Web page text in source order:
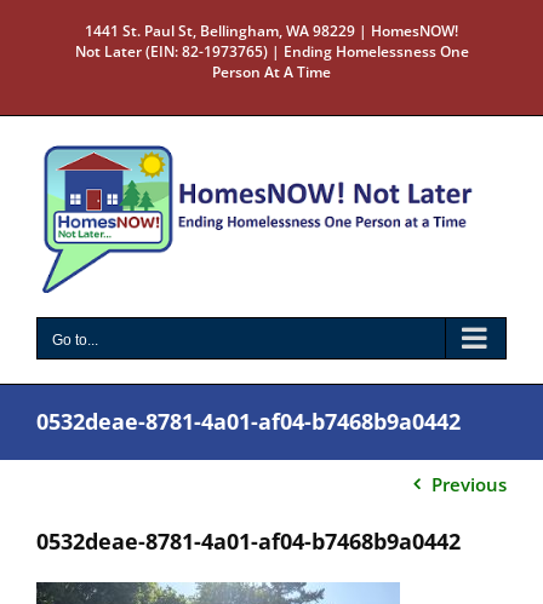
1441 St. Paul St, Bellingham, WA 98229 | HomesNOW!
Not Later (EIN: 82-1973765) | Ending Homelessness One
Person At A Time
Go to...
0532deae-8781-4a01-af04-b7468b9a0442
Previous
0532deae-8781-4a01-af04-b7468b9a0442